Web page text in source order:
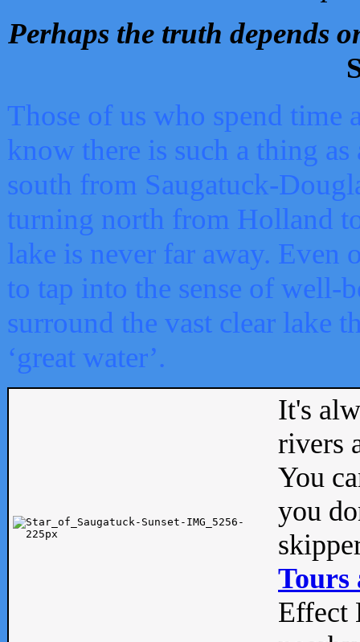
Perhaps the truth depends
Those of us who spend time
know there is such a thing as
south from Saugatuck-
turning north from Holland
lake is never far away. Even
to tap into the sense of well-
surround the vast clear lake
‘great water’.
It's
rivers
You
you
Tours
Effect